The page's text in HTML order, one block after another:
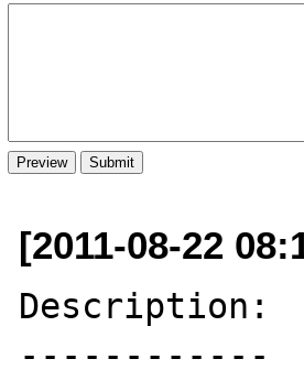
[2011-08-22
Description:
------------